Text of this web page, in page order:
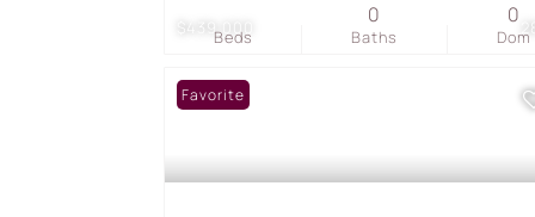
$439,000 28
Beds Baths
0
Dom
0
Favorite